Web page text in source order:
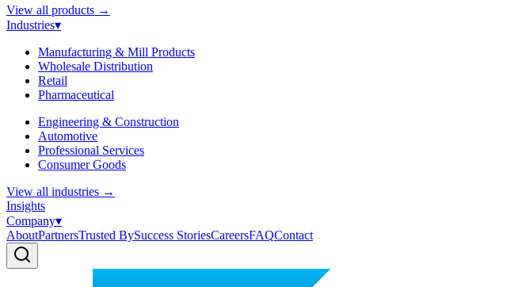
View all products →
Industries▾
Manufacturing & Mill Products
Wholesale Distribution
Retail
Pharmaceutical
Engineering & Construction
Automotive
Professional Services
Consumer Goods
View all industries →
Insights
Company▾
AboutPartnersTrusted BySuccess StoriesCareersFAQContact